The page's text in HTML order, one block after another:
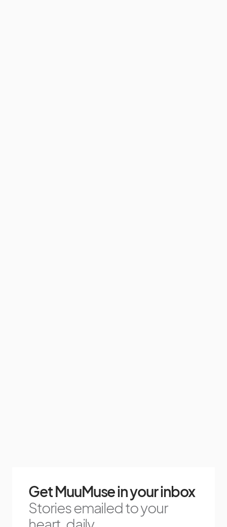
Get MuuMuse in your inbox
Stories emailed to your